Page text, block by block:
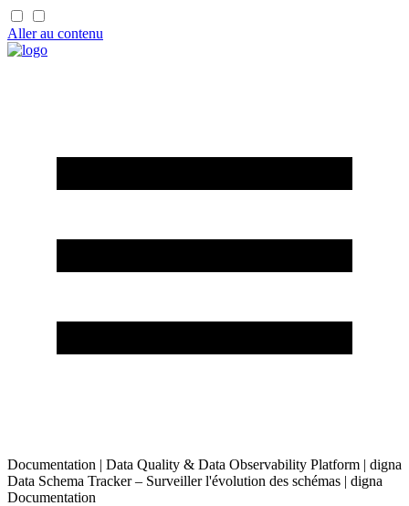
Aller au contenu
Documentation | Data Quality & Data Observability Platform | digna
Data Schema Tracker – Surveiller l'évolution des schémas | digna
Documentation